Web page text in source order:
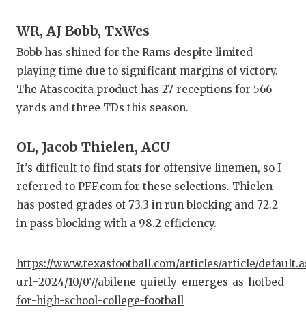
WR, AJ Bobb, TxWes
Bobb has shined for the Rams despite limited
playing time due to significant margins of victory.
The Atascocita product has 27 receptions for 566
yards and three TDs this season.
OL, Jacob Thielen, ACU
It’s difficult to find stats for offensive linemen, so I
referred to PFF.com for these selections. Thielen
has posted grades of 73.3 in run blocking and 72.2
in pass blocking with a 98.2 efficiency.
https://www.texasfootball.com/articles/article/
url=2024/10/07/abilene-quietly-emerges-as-hotbed-
for-high-school-college-football